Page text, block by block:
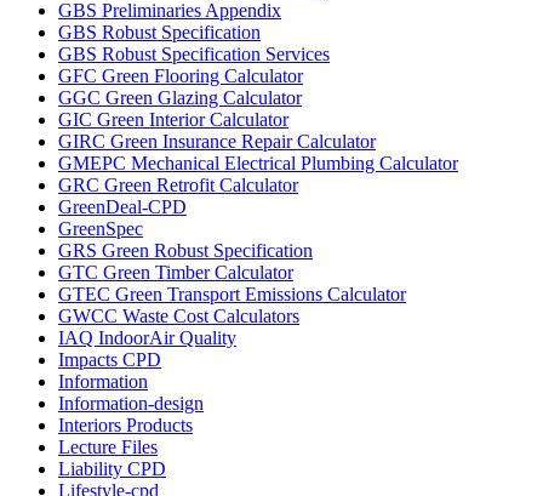
GBS Preliminaries Appendix
GBS Robust Specification
GBS Robust Specification Services
GFC Green Flooring Calculator
GGC Green Glazing Calculator
GIC Green Interior Calculator
GIRC Green Insurance Repair Calculator
GMEPC Mechanical Electrical Plumbing Calculator
GRC Green Retrofit Calculator
GreenDeal-CPD
GreenSpec
GRS Green Robust Specification
GTC Green Timber Calculator
GTEC Green Transport Emissions Calculator
GWCC Waste Cost Calculators
IAQ IndoorAir Quality
Impacts CPD
Information
Information-design
Interiors Products
Lecture Files
Liability CPD
Lifestyle-cpd